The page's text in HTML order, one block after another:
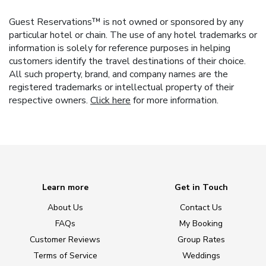
Guest Reservations™ is not owned or sponsored by any
particular hotel or chain. The use of any hotel trademarks or
information is solely for reference purposes in helping
customers identify the travel destinations of their choice.
All such property, brand, and company names are the
registered trademarks or intellectual property of their
respective owners. Click here for more information.
Learn more
About Us
FAQs
Customer Reviews
Terms of Service
Get in Touch
Contact Us
My Booking
Group Rates
Weddings